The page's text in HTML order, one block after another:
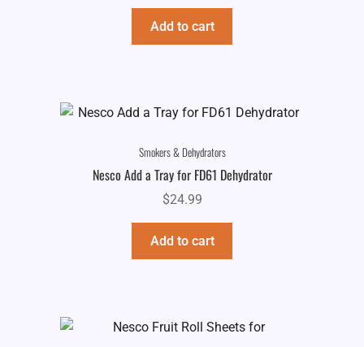
Add to cart
Smokers & Dehydrators
Nesco Add a Tray for FD61 Dehydrator
$24.99
Add to cart